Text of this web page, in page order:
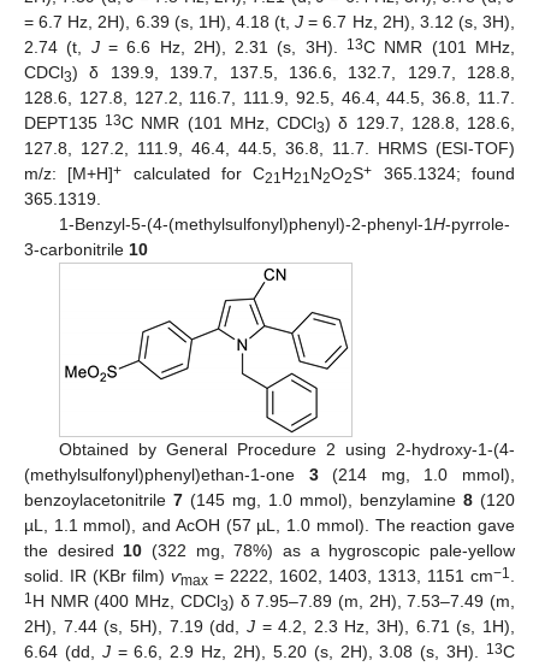
= 6.7 Hz, 2H), 6.39 (s, 1H), 4.18 (t,J = 6.7 Hz, 2H), 3.12 (s, 3H),
2.74 (t, J= 6.6 Hz, 2H), 2.31 (s, 3H). 13C NMR (101 MHz,
CDCl3) δ 139.9, 139.7, 137.5, 136.6, 132.7, 129.7, 128.8,
128.6, 127.8, 127.2, 116.7, 111.9, 92.5, 46.4, 44.5, 36.8, 11.7.
DEPT135 13C NMR (101 MHz, CDCl3) δ 129.7, 128.8, 128.6,
127.8, 127.2, 111.9, 46.4, 44.5, 36.8, 11.7. HRMS (ESI-TOF)
m/z: [M+H]+ calculated for C21H21N2O2S+ 365.1324; found
365.1319.
1-Benzyl-5-(4-(methylsulfonyl)phenyl)-2-phenyl-1H-pyrrole-
3-carbonitrile 10
Obtained by General Procedure 2 using 2-hydroxy-1-(4-
(methylsulfonyl)phenyl)ethan-1-one 3(214 mg, 1.0 mmol),
benzoylacetonitrile 7 (145 mg, 1.0 mmol), benzylamine 8 (120
µL, 1.1 mmol), and AcOH (57 µL, 1.0 mmol). The reaction gave
the desired10 (322 mg, 78%) as a hygroscopic pale-yellow
solid. IR (KBr film) ѵmax = 2222, 1602, 1403, 1313, 1151 cm−1 .
1 H NMR (400 MHz, CDCl3) δ 7.95–7.89 (m, 2H), 7.53–7.49 (m,
2H), 7.44 (s, 5H), 7.19 (dd, J= 4.2, 2.3 Hz, 3H), 6.71 (s, 1H),
6.64 (dd, J= 6.6, 2.9 Hz, 2H), 5.20 (s, 2H), 3.08 (s, 3H). 13C